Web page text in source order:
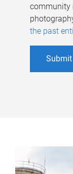
community
the past